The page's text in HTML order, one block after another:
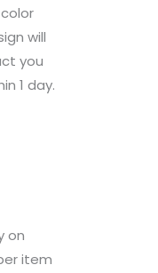
will
you
1 day.
on
item